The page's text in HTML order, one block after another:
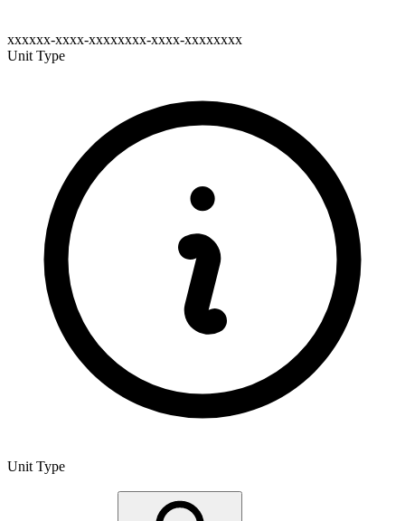
xxxxxx-xxxx-xxxxxxxx-xxxx-xxxxxxxx
Unit Type
Unit Type